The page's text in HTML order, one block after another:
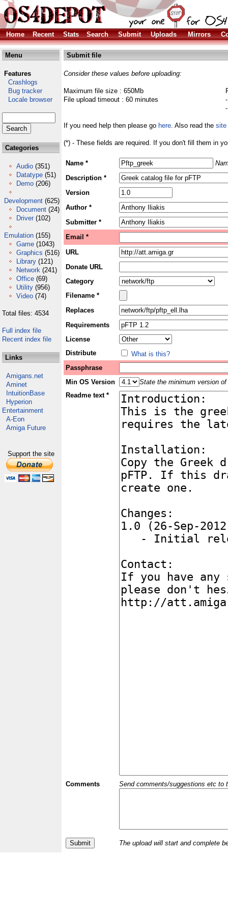
Home Recent Stats Search Submit Uploads Mirrors
Menu
Features
Crashlogs
Bug tracker
Locale browser
Categories
Audio (351)
Datatype (51)
Demo (206)
Development (625)
Document (24)
Driver (102)
Emulation (155)
Game (1043)
Graphics (516)
Library (121)
Network (241)
Office (69)
Utility (956)
Video (74)
Total files: 4534
Full index file
Recent index file
Links
Amigans.net
Aminet
IntuitionBase
Hyperion
Entertainment
A-Eon
Amiga Future
Support the site
Submit file
Consider these values before uploading:
Maximum file size : 650Mb
File upload timeout : 60 minutes
If you need help then please go here. Also read the site
(*) - These fields are required. If you don't fill them in
Name *
Description *
Version
Author *
Submitter *
Email *
URL
Donate URL
Category
Filename *
Replaces
Requirements
License
Distribute
What is this?
Passphrase
Min OS Version
State the minimum version
Readme text *
Comments Send comments/suggestions etc to
The upload will start and complete